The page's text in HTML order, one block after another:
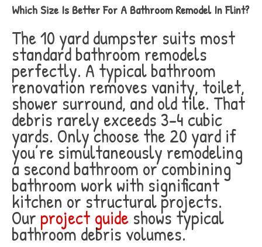
Which Size Is Better For A Bathroom Remodel In Flint?
The 10 yard dumpster suits most
standard bathroom remodels
perfectly. A typical bathroom
renovation removes vanity, toilet,
shower surround, and old tile. That
debris rarely exceeds 3-4 cubic
yards. Only choose the 20 yard if
you’re simultaneously remodeling
a second bathroom or combining
bathroom work with significant
kitchen or structural projects.
Our project guide shows typical
bathroom debris volumes.